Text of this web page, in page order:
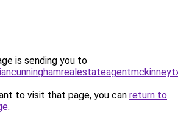
is sending you to
to visit that page, you can return to
.